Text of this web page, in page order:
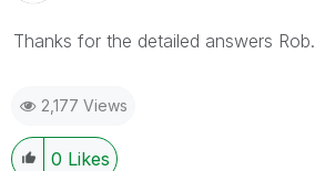
Thanks for the detailed answers Rob.
2,177 Views
0 Likes